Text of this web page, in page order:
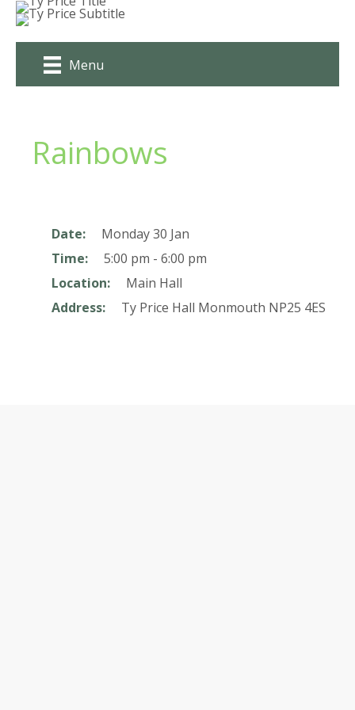
Skip
content
Menu
Rainbows
Date:
Monday 30 Jan
Time:
5:00 pm - 6:00 pm
Location:
Main Hall
Address:
Ty Price Hall Monmouth NP25 4ES